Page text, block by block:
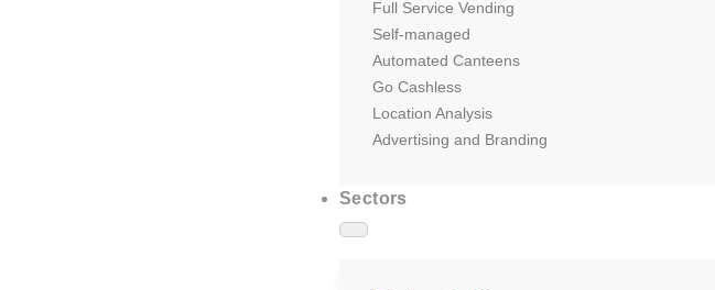
Full Service Vending
Self-managed
Automated Canteens
Go Cashless
Location Analysis
Advertising and Branding
Sectors